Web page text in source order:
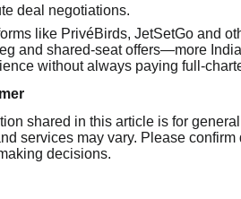
deal negotiations.
like PrivéBirds, JetSetGo and
and shared-seat offers—more
without always paying full-
shared in this article is for
services may vary. Please
decisions.